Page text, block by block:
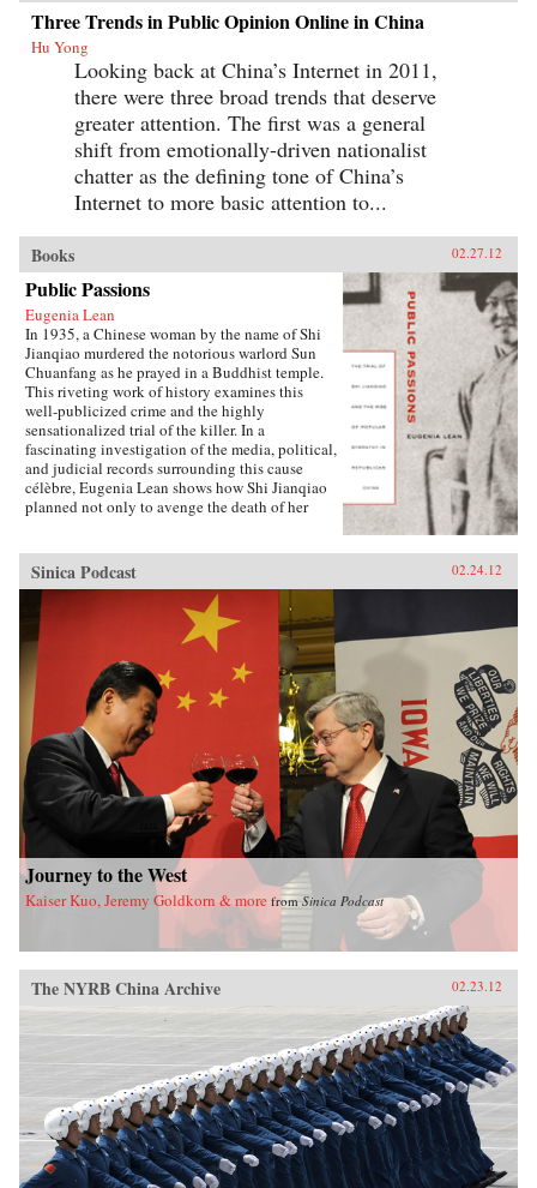
Three Trends in Public Opinion Online in China
Hu Yong
Looking back at China’s Internet in 2011,
there were three broad trends that deserve
greater attention. The first was a general
shift from emotionally-driven nationalist
chatter as the defining tone of China’s
Internet to more basic attention to...
Books 02.27.12
Public Passions
Eugenia Lean
In 1935, a Chinese woman by the name of Shi
Jianqiao murdered the notorious warlord Sun
Chuanfang as he prayed in a Buddhist temple.
This riveting work of history examines this
well-publicized crime and the highly
sensationalized trial of the killer. In a
fascinating investigation of the media, political,
and judicial records surrounding this cause
célèbre, Eugenia Lean shows how Shi Jianqiao
planned not only to avenge the death of her
a new sentiment—“popular sympathy”—in
early twentieth-century China, a sentiment that
ultimately served to exonerate the assassin. The
book sheds new light on the political
significance of emotions, the powerful influence
of sensational media, modern law in China, and
the gendered nature of modernity. —University
of California Press
Sinica Podcast 02.24.12
Journey to the West
Kaiser Kuo, Jeremy Goldkorn & more fromSinica Podcast
The NYRB China Archive 02.23.12